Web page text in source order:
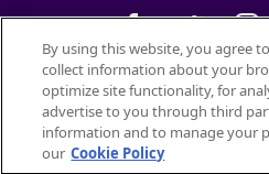
©2026
All trademarks are owned by
used with
By using this website, you agree
collect information about your
optimize site functionality, for
advertise to you through third
information and to manage your
our Cookie Policy